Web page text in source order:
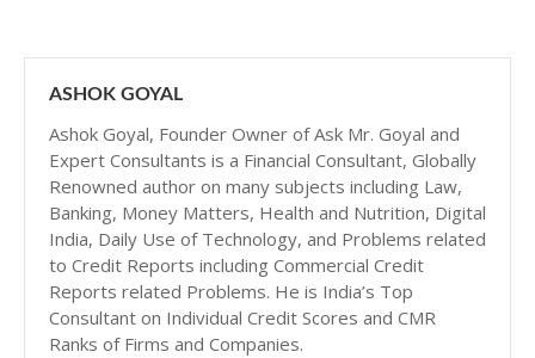
ASHOK GOYAL
Ashok Goyal, Founder Owner of Ask Mr. Goyal and
Expert Consultants is a Financial Consultant, Globally
Renowned author on many subjects including Law,
Banking, Money Matters, Health and Nutrition, Digital
India, Daily Use of Technology, and Problems related
to Credit Reports including Commercial Credit
Reports related Problems. He is India’s Top
Consultant on Individual Credit Scores and CMR
Ranks of Firms and Companies.